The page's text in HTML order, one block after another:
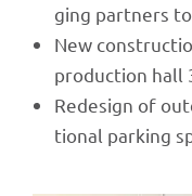
ging part­ners
New
produc­tion hall
Rede­sign of
tio­nal parking